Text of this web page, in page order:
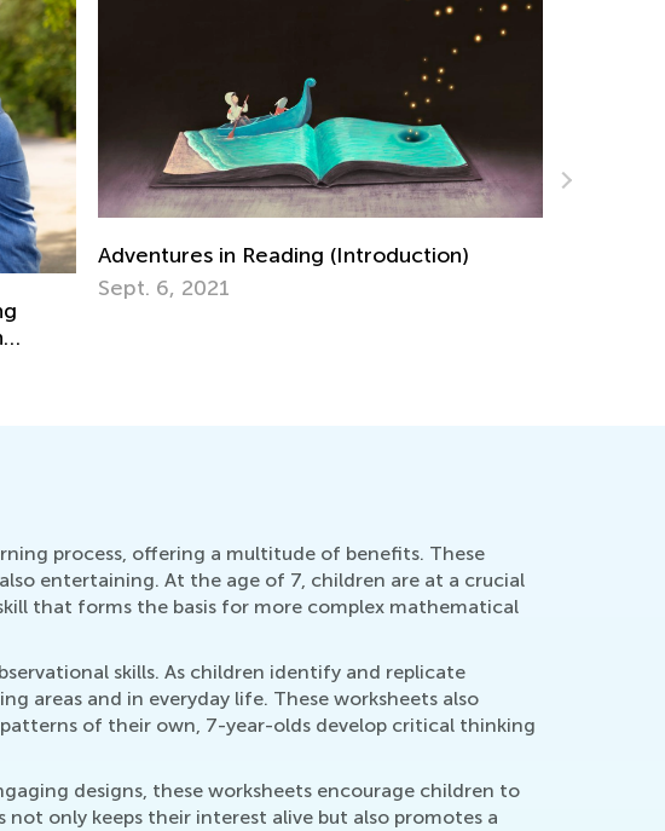
Adventures in Reading (Introduction)
Sept. 6, 2021
process, offering a multitude of benefits. These
entertaining. At the age of 7, children are at a crucial
that forms the basis for more complex mathematical
skills. As children identify and replicate
areas and in everyday life. These worksheets also
of their own, 7-year-olds develop critical thinking
designs, these worksheets encourage children to
only keeps their interest alive but also promotes a